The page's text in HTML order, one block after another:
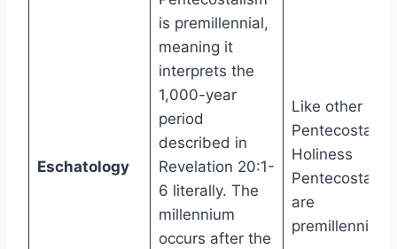
Eschatology
is premillennial,
meaning it
interprets the
1,000-year
period
described in
Revelation 20:1-
6 literally. The
millennium
occurs after the
Like other
Pentecostals,
Holiness
Pentecostals
are
premillennial.